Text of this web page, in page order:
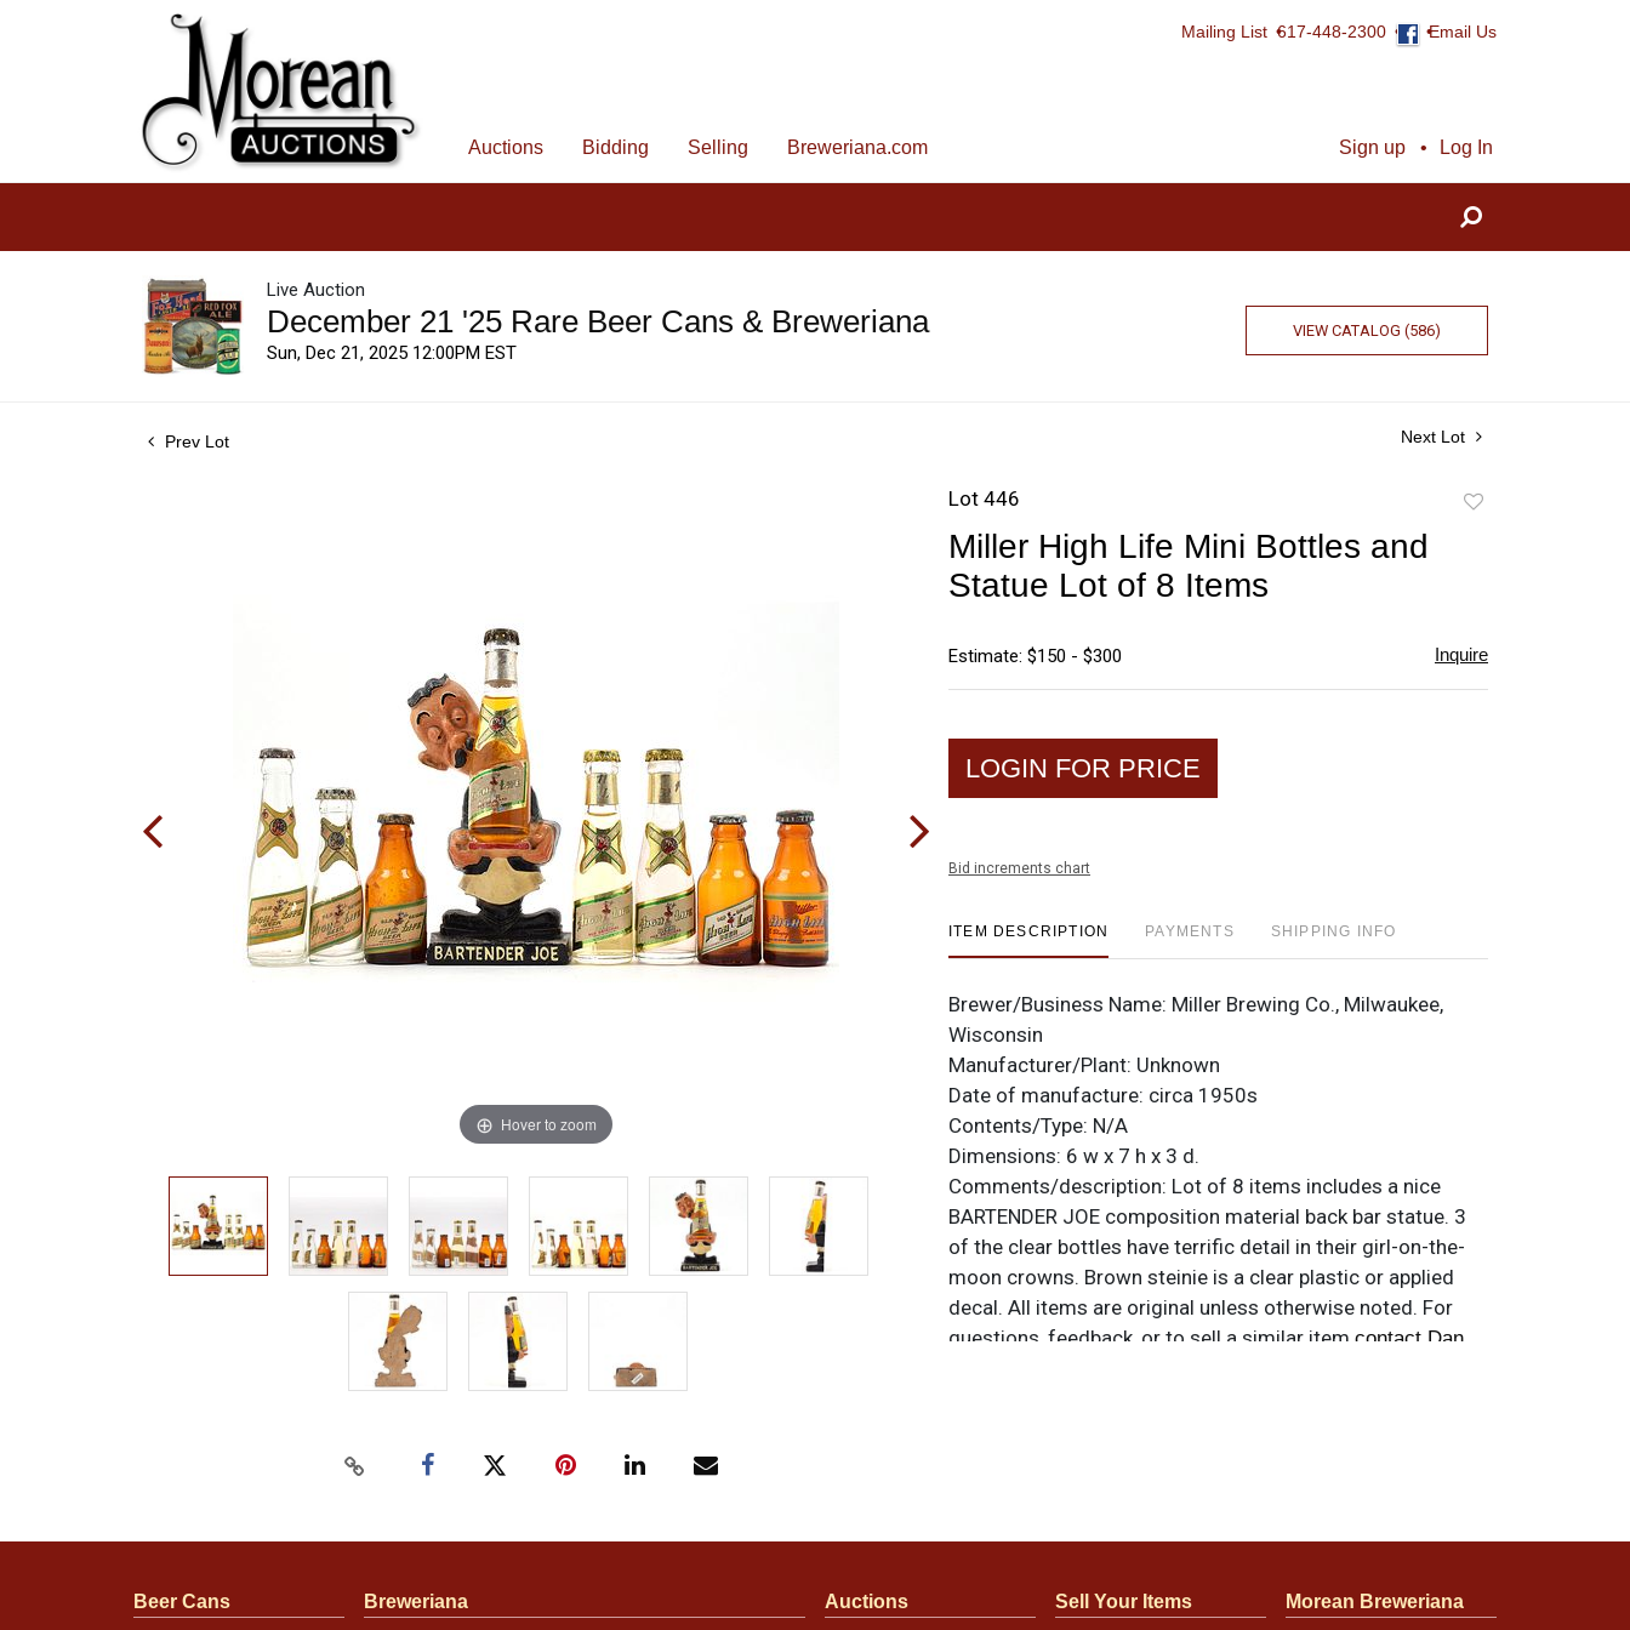
Mailing List 617-448-2300 Email Us
Sign up Log In
Auctions Bidding Selling Breweriana.com
Live Auction
December 21 '25 Rare Beer Cans & Breweriana
Sun, Dec 21, 2025 12:00PM EST
VIEW CATALOG (586)
Prev Lot Next Lot
Hover to zoom
Lot 446
Miller High Life Mini Bottles and
Statue Lot of 8 Items
Estimate: $150 - $300 Inquire
LOGIN FOR PRICE
Bid increments chart
ITEM DESCRIPTION PAYMENTS SHIPPING INFO
Brewer/Business Name: Miller Brewing Co., Milwaukee,
Wisconsin
Manufacturer/Plant: Unknown
Date of manufacture: circa 1950s
Contents/Type: N/A
Dimensions: 6 w x 7 h x 3 d.
Comments/description: Lot of 8 items includes a nice
BARTENDER JOE composition material back bar statue. 3
of the clear bottles have terrific detail in their girl-on-the-
moon crowns. Brown steinie is a clear plastic or applied
decal. All items are original unless otherwise noted. For
questions, feedback, or to sell a similar item contact Dan
though there are no chips or cracks. Condition of bottles
varies so please refer to photos for design and condition
Beer Cans Breweriana Auctions Sell Your Items Morean Breweriana